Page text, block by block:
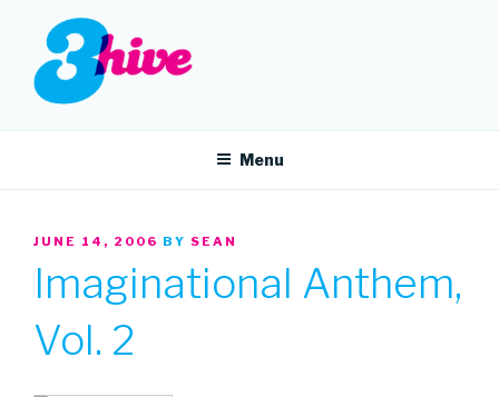
content
3HIVE
Menu
POSTED
JUNE 14, 2006 BY SEAN
Imaginational Anthem,
Vol. 2